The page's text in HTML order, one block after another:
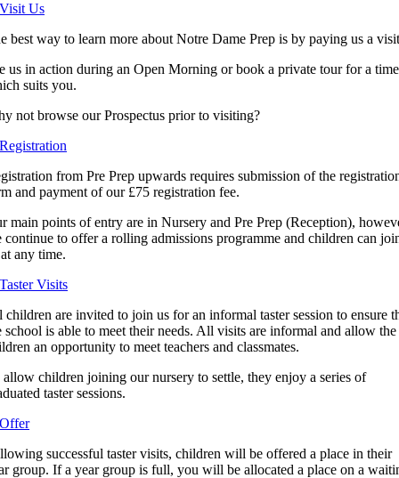
Us
best way to learn more about Notre Dame Prep is by paying us a
us in action during an Open Morning or book a private tour for a time
suits you.
not browse our Prospectus prior to visiting?
from Pre Prep upwards requires submission of the
and payment of our £75 registration fee.
main points of entry are in Nursery and Pre Prep (Reception),
continue to offer a rolling admissions programme and children can
any time.
Visits
are invited to join us for an informal taster session to ensure
school is able to meet their needs. All visits are informal and allow the
an opportunity to meet teachers and classmates.
allow children joining our nursery to settle, they enjoy a series of
taster sessions.
successful taster visits, children will be offered a place in their
group. If a year group is full, you will be allocated a place on a